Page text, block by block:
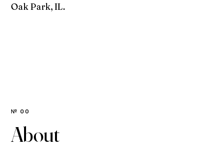
Oak Park, IL.
№ 00
About